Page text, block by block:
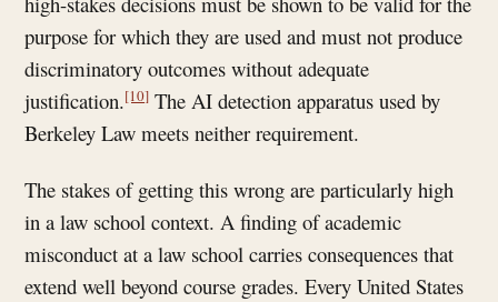
purpose for which they are used and must not produce
discriminatory outcomes without adequate
justification.[10] The AI detection apparatus used by
Berkeley Law meets neither requirement.
The stakes of getting this wrong are particularly high
in a law school context. A finding of academic
misconduct at a law school carries consequences that
extend well beyond course grades. Every United States